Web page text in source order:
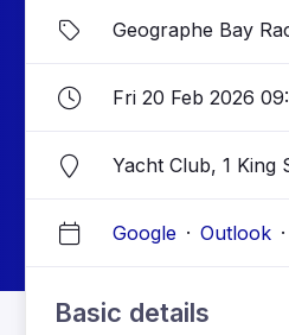
Geographe Bay
Fri 20 Feb 2026
Yacht Club, 1 King
Google · Outlook ·
Basic details